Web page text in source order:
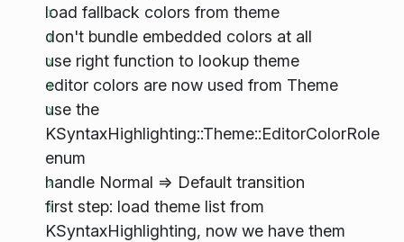
load fallback colors from theme
don't bundle embedded colors at all
use right function to lookup theme
editor colors are now used from Theme
use the
KSyntaxHighlighting::Theme::EditorColorRole
enum
handle Normal => Default transition
first step: load theme list from
KSyntaxHighlighting, now we have them